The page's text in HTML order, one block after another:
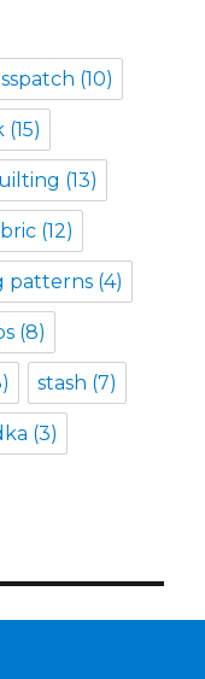
(10)
(15)
(13)
(12)
patterns (4)
(8)
stash (7)
(3)